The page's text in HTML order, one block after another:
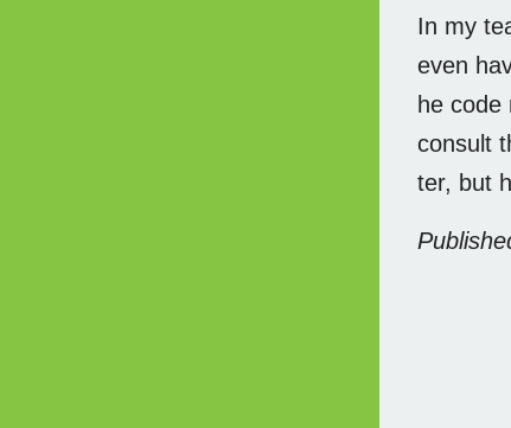
In my
even
he code
consult
ter, but